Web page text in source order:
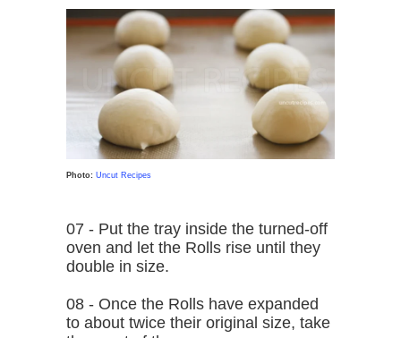
Photo: Uncut Recipes
07 - Put the tray inside the turned-off
oven and let the Rolls rise until they
double in size.
08 - Once the Rolls have expanded
to about twice their original size, take